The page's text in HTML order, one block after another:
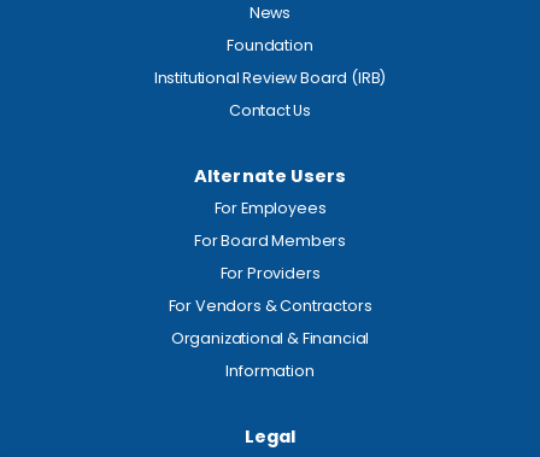
News
Foundation
Institutional Review Board (IRB)
Contact Us
Alternate Users
For Employees
For Board Members
For Providers
For Vendors & Contractors
Organizational & Financial
Information
Legal